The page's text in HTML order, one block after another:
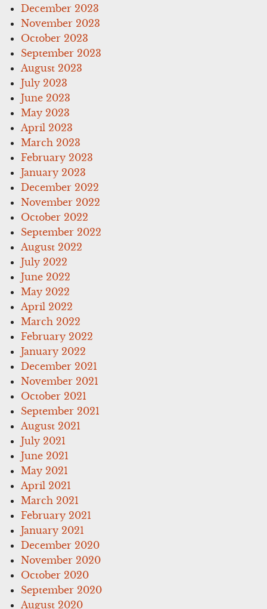
December 2023
November 2023
October 2023
September 2023
August 2023
July 2023
June 2023
May 2023
April 2023
March 2023
February 2023
January 2023
December 2022
November 2022
October 2022
September 2022
August 2022
July 2022
June 2022
May 2022
April 2022
March 2022
February 2022
January 2022
December 2021
November 2021
October 2021
September 2021
August 2021
July 2021
June 2021
May 2021
April 2021
March 2021
February 2021
January 2021
December 2020
November 2020
October 2020
September 2020
August 2020